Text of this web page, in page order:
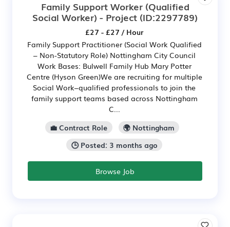
Family Support Worker (Qualified
Social Worker) - Project (ID:2297789)
£27 - £27 / Hour
Family Support Practitioner (Social Work Qualified
– Non-Statutory Role) Nottingham City Council
Work Bases: Bulwell Family Hub Mary Potter
Centre (Hyson Green)We are recruiting for multiple
Social Work–qualified professionals to join the
family support teams based across Nottingham
C...
💼 Contract Role
🌍 Nottingham
🕒 Posted: 3 months ago
Browse Job